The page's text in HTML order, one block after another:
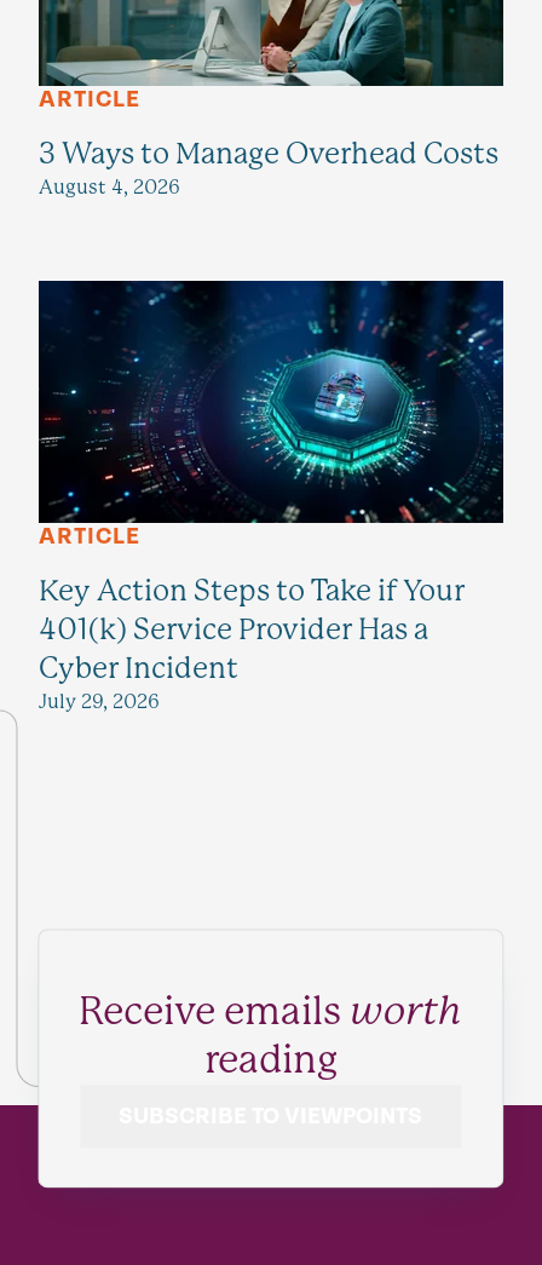
ARTICLE
3 Ways to Manage Overhead Costs
August 4, 2026
ARTICLE
Key Action Steps to Take if Your
401(k) Service Provider Has a
Cyber Incident
July 29, 2026
Receive emails worth
reading